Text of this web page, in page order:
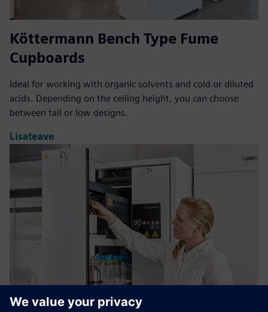
Köttermann Bench Type Fume
Cupboards
Ideal for working with organic solvents and cold or diluted
acids. Depending on the ceiling height, you can choose
between tall or low designs.
Lisateave